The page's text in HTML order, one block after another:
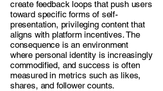
create feedback loops that push users
toward specific forms of self-
presentation, privileging content that
aligns with platform incentives. The
consequence is an environment
where personal identity is increasingly
commodified, and success is often
measured in metrics such as likes,
shares, and follower counts.